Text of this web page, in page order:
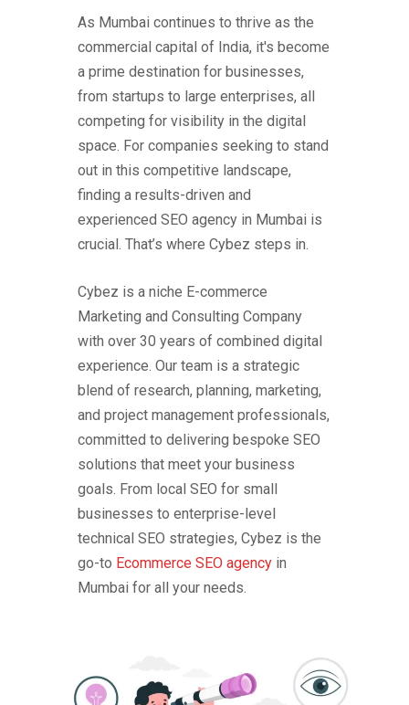
As Mumbai continues to thrive as the
commercial capital of India, it's become
a prime destination for businesses,
from startups to large enterprises, all
competing for visibility in the digital
space. For companies seeking to stand
out in this competitive landscape,
finding a results-driven and
experienced SEO agency in Mumbai is
crucial. That’s where Cybez steps in.
Cybez is a niche E-commerce
Marketing and Consulting Company
with over 30 years of combined digital
experience. Our team is a strategic
blend of research, planning, marketing,
and project management professionals,
committed to delivering bespoke SEO
solutions that meet your business
goals. From local SEO for small
businesses to enterprise-level
technical SEO strategies, Cybez is the
go-to Ecommerce SEO agency in
Mumbai for all your needs.